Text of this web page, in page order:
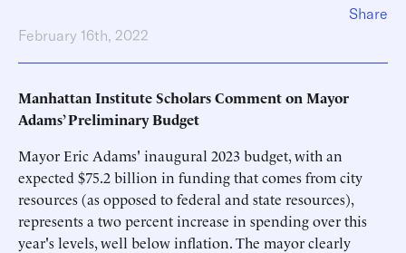
February 16th, 2022
Manhattan Institute Scholars Comment on Mayor
Adams’ Preliminary Budget
Mayor Eric Adams' inaugural 2023 budget, with an
expected $75.2 billion in funding that comes from city
resources (as opposed to federal and state resources),
represents a two percent increase in spending over this
year's levels, well below inflation. The mayor clearly
Share